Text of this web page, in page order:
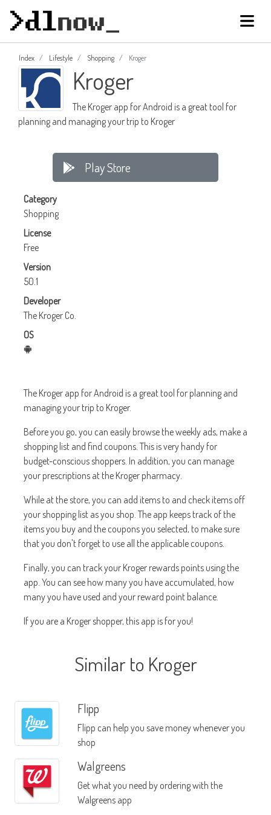
Index Lifestyle Shopping Kroger
Kroger
The Kroger app for Android is a great tool for
planning and managing your trip to Kroger
Play Store
Category
Shopping
License
Free
Version
50.1
Developer
The Kroger Co.
OS
The Kroger app for Android is a great tool for planning and
managing your trip to Kroger.
Before you go, you can easily browse the weekly ads, make a
shopping list and find coupons. This is very handy for
budget-conscious shoppers. In addition, you can manage
your prescriptions at the Kroger pharmacy.
While at the store, you can add items to and check items off
your shopping list as you shop. The app keeps track of the
items you buy and the coupons you selected, to make sure
that you don't forget to use all the applicable coupons.
Finally, you can track your Kroger rewards points using the
app. You can see how many you have accumulated, how
many you have used and your reward point balance.
If you are a Kroger shopper, this app is for you!
Similar to Kroger
Flipp
Flipp can help you save money whenever you
shop
Walgreens
Get what you need by ordering with the
Walgreens app